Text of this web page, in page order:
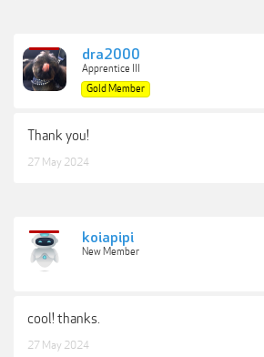
dra2000
Apprentice III
Gold Member
Thank you!
27 May 2024
koiapipi
New Member
cool! thanks.
27 May 2024